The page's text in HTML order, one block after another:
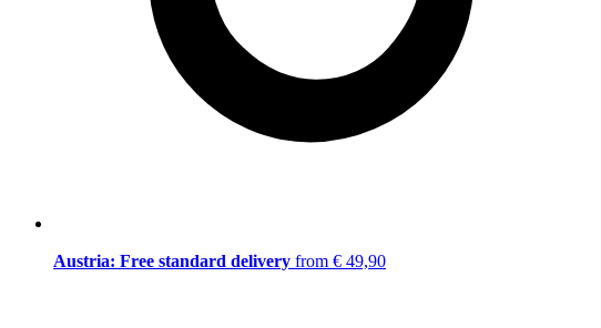
Austria: Free standard delivery from € 49,90